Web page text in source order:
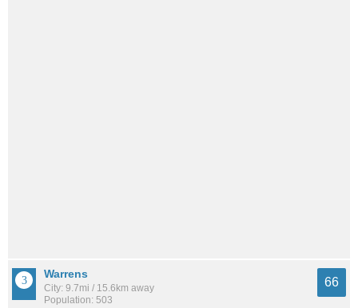
Warrens
City: 9.7mi / 15.6km away
Population: 503
66